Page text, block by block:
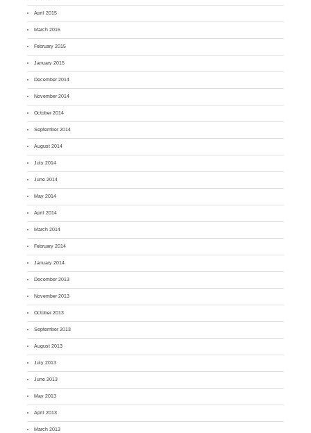
April 2015
March 2015
February 2015
January 2015
December 2014
November 2014
October 2014
September 2014
August 2014
July 2014
June 2014
May 2014
April 2014
March 2014
February 2014
January 2014
December 2013
November 2013
October 2013
September 2013
August 2013
July 2013
June 2013
May 2013
April 2013
March 2013